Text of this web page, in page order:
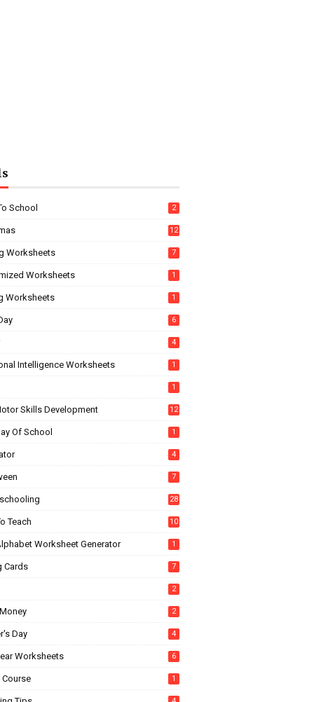
School 2
12
Worksheets 7
Worksheets 1
Worksheets 1
6
4
Intelligence Worksheets 1
1
Skills Development 12
Of School 1
4
7
28
Teach 10
Worksheet Generator 1
Cards 7
2
2
Day 4
Worksheets 6
Course 1